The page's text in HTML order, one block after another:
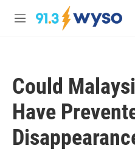
Skip to main content
M
Could
Have